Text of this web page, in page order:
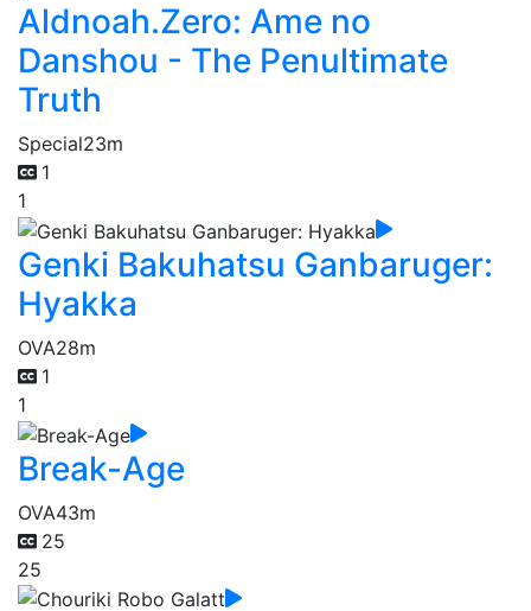
Aldnoah.Zero: Ame no
Danshou - The Penultimate
Truth
Special23m
1
1
Genki Bakuhatsu Ganbaruger:
Hyakka
OVA28m
1
1
Break-Age
OVA43m
25
25